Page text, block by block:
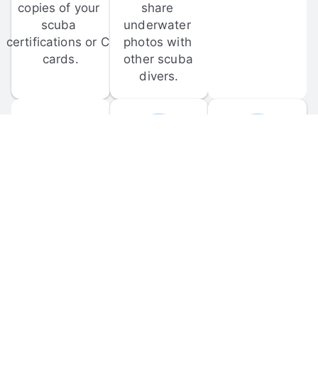
copies of your
scuba
certifications or C-
cards.
share
underwater
photos with
other scuba
divers.